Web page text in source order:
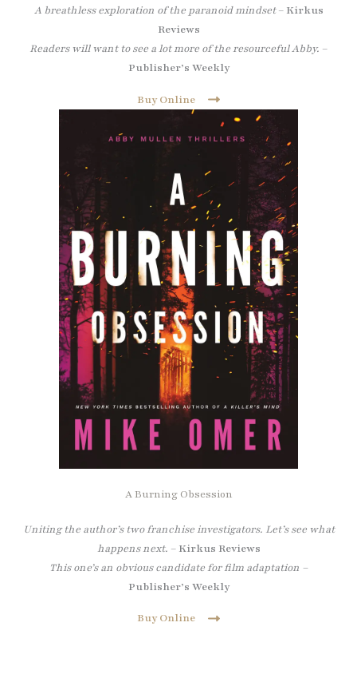
A breathless exploration of the paranoid mindset– Kirkus
Reviews
Readers will want to see a lot more of the resourceful Abby. –
Publisher’s Weekly
Buy Online
A Burning Obsession
Uniting the author’s two franchise investigators. Let’s see what
happens next. – Kirkus Reviews
This one’s an obvious candidate for film adaptation –
Publisher’s Weekly
Buy Online